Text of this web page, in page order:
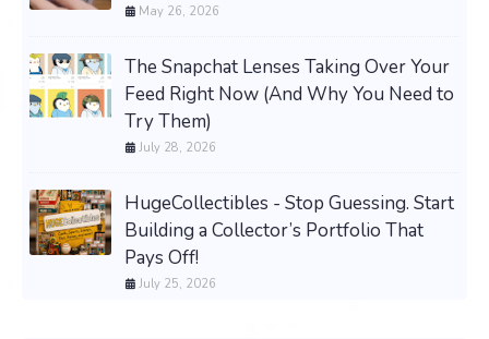
May 26, 2026
The Snapchat Lenses Taking Over Your
Feed Right Now (And Why You Need to
Try Them)
July 28, 2026
HugeCollectibles - Stop Guessing. Start
Building a Collector’s Portfolio That
Pays Off!
July 25, 2026